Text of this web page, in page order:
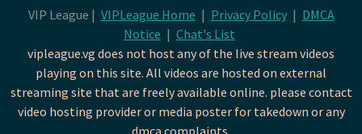
VIP League | VIPLeague Home | Privacy Policy | DMCA
Notice | Chat's List
vipleague.vg does not host any of the live stream videos
playing on this site. All videos are hosted on external
streaming site that are freely available online. please contact
video hosting provider or media poster for takedown or any
dmca complaints.